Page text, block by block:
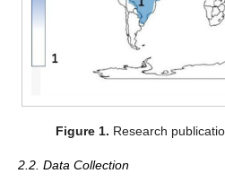
Figure 1. Research
2.2. Data Collection